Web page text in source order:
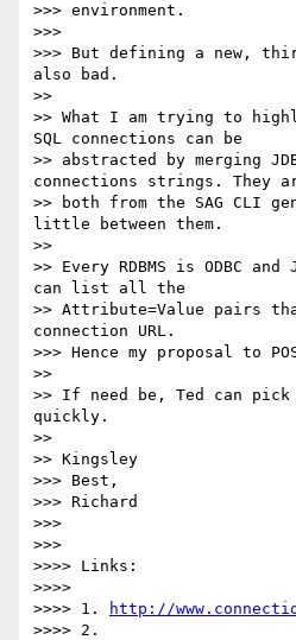
>>> environment.
>>>
>>> But defining a new,
also bad.
>>
>> What I am trying to
SQL connections can be
>> abstracted by merging
connections strings. They
>> both from the SAG CLI
little between them.
>>
>> Every RDBMS is ODBC
can list all the
>> Attribute=Value pairs
connection URL.
>>> Hence my proposal to
>>
>> If need be, Ted can
quickly.
>>
>> Kingsley
>>> Best,
>>> Richard
>>>
>>>
>>>> Links:
>>>>
>>>> 1.
http://
>>>> 2.